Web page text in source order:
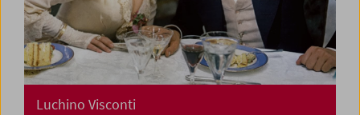
Luchino Visconti